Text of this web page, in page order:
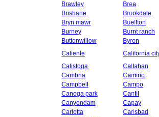
Brawley
Brea
Brisbane
Brookdale
Bryn mawr
Buellton
Burney
Burnt ranch
Buttonwillow
Byron
Caliente
California
Calistoga
Callahan
Cambria
Camino
Campbell
Campo
Canoga park
Cantil
Canyondam
Capay
Carlotta
Carlsbad